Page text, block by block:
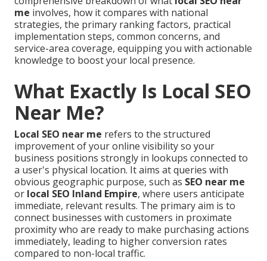
me involves, how it compares with national
strategies, the primary ranking factors, practical
implementation steps, common concerns, and
service-area coverage, equipping you with actionable
knowledge to boost your local presence.
What Exactly Is Local SEO
Near Me?
Local SEO near me refers to the structured
improvement of your online visibility so your
business positions strongly in lookups connected to
a user's physical location. It aims at queries with
obvious geographic purpose, such as SEO near me
or local SEO Inland Empire, where users anticipate
immediate, relevant results. The primary aim is to
connect businesses with customers in proximate
proximity who are ready to make purchasing actions
immediately, leading to higher conversion rates
compared to non-local traffic.